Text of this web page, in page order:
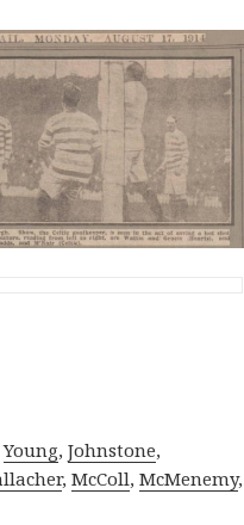
Young,Johnstone,
,McColl,McMenemy,